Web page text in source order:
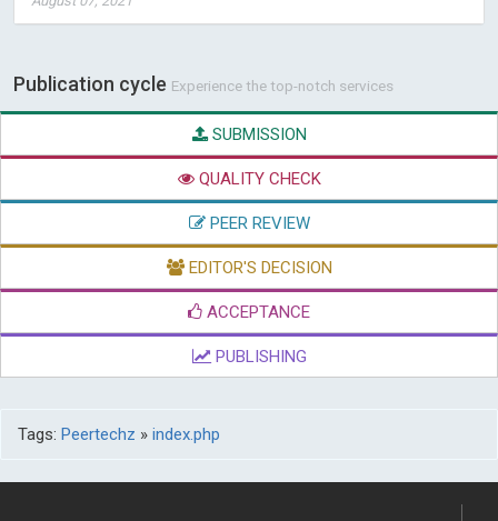
Publication cycle Experience the top-notch services
SUBMISSION
QUALITY CHECK
PEER REVIEW
EDITOR'S DECISION
ACCEPTANCE
PUBLISHING
Tags: Peertechz » index.php